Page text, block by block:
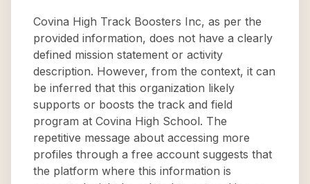
Covina High Track Boosters Inc, as per the
provided information, does not have a clearly
defined mission statement or activity
description. However, from the context, it can
be inferred that this organization likely
supports or boosts the track and field
program at Covina High School. The
repetitive message about accessing more
profiles through a free account suggests that
the platform where this information is